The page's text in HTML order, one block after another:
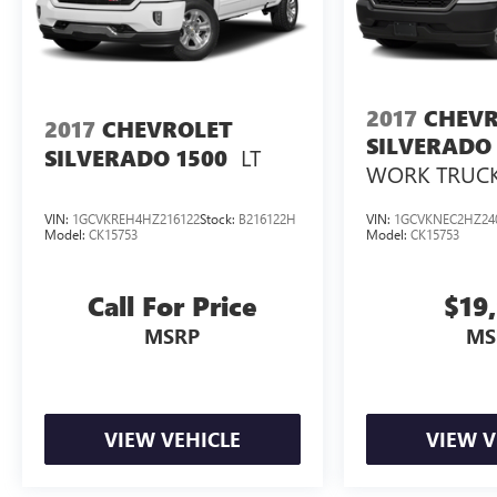
2017 CHEVROLET
SILVERADO 1500 LT
VIN: 1GCVKREH4HZ216122Stock: B216122H
Model: CK15753
Call For Price
MSRP
VIEW VEHICLE
2017
WORK
VIN:
Model: CK15753
VIEW